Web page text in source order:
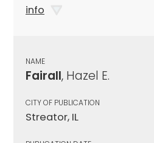
info
NAME
Fairall, Hazel E.
CITY OF PUBLICATION
Streator, IL